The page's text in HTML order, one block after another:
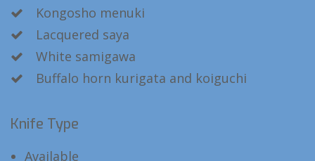
Kongosho menuki
Lacquered saya
White samigawa
Buffalo horn kurigata and koiguchi
Knife Type
Available